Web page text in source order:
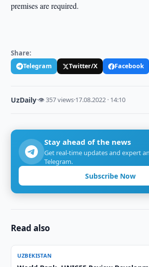
premises are required.
Share:
Telegram Twitter/X Facebook
UzDaily·👁 357 views·17.08.2022 · 14:10
Stay ahead of the news
Get real-time updates and expert
Telegram.
Subscribe Now
Read also
UZBEKISTAN